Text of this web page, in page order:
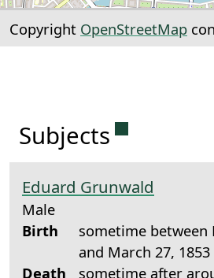
Copyright OpenStreetMap
Subjects Permanent
Eduard Grunwald
Male
Birth
sometime between
and March 27, 1853
Death
sometime after